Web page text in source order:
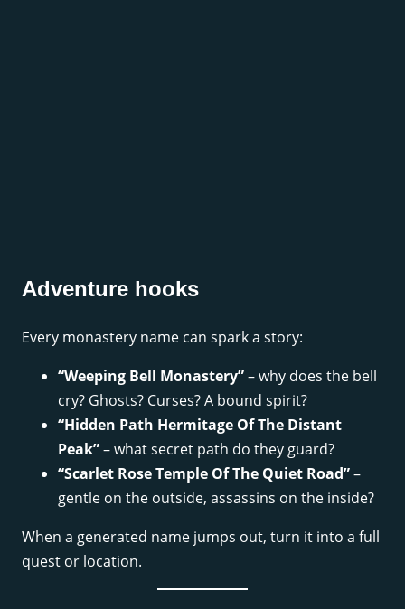
Adventure hooks
Every monastery name can spark a story:
“Weeping Bell Monastery”– why does the bell
cry? Ghosts? Curses? A bound spirit?
“Hidden Path Hermitage Of The Distant
Peak”– what secret path do they guard?
“Scarlet Rose Temple Of The Quiet Road”–
gentle on the outside, assassins on the inside?
When a generated name jumps out, turn it into a full
quest or location.